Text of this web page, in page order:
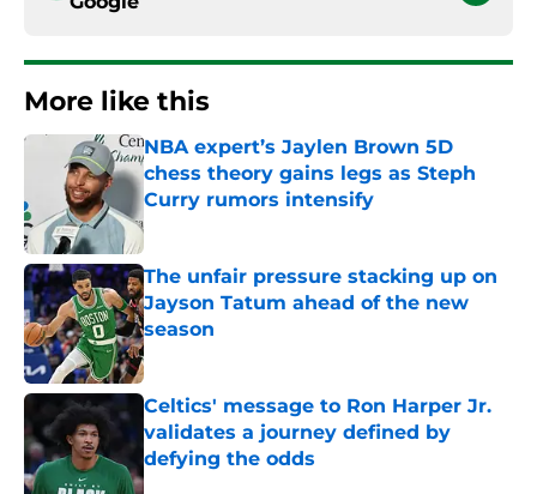
More like this
NBA expert’s Jaylen Brown 5D
chess theory gains legs as Steph
Curry rumors intensify
Published by on Invalid Date
The unfair pressure stacking up on
Jayson Tatum ahead of the new
season
Published by on Invalid Date
Celtics' message to Ron Harper Jr.
validates a journey defined by
defying the odds
Published by on Invalid Date